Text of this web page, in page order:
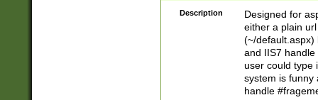
Description
Designed for
either a plain
(~/default.aspx)
and IIS7
user could type
system is funny
handle